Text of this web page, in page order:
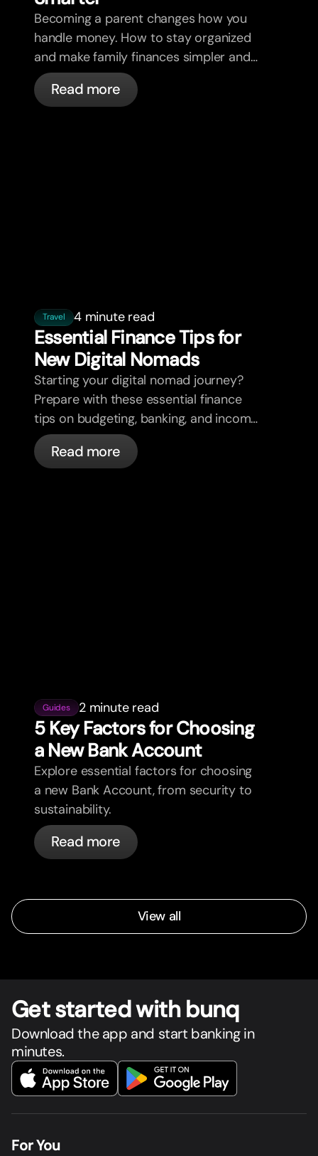
Becoming a parent changes how you
handle money. How to stay organized
and make family finances simpler and
less stressful.
Read more
Travel 4 minute read
Essential Finance Tips for
New Digital Nomads
Starting your digital nomad journey?
Prepare with these essential finance
tips on budgeting, banking, and income
diversification.
Read more
Guides 2 minute read
5 Key Factors for Choosing
a New Bank Account
Explore essential factors for choosing
a new Bank Account, from security to
sustainability.
Read more
View all
Get started with bunq
Download the app and start banking in
minutes.
For You